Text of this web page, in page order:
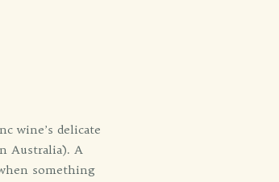
wine’s delicate
Australia). A
something